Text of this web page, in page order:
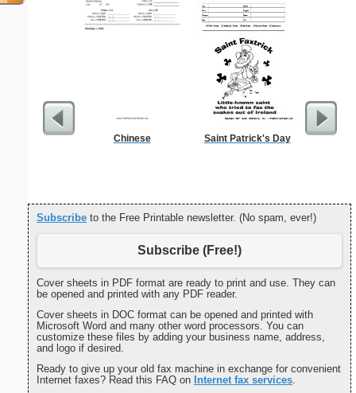
Chinese Saint Patrick's Day
Subscribe to the Free Printable newsletter. (No spam, ever!)
Subscribe (Free!)
Cover sheets in PDF format are ready to print and use. They can
be opened and printed with any PDF reader.
Cover sheets in DOC format can be opened and printed with
Microsoft Word and many other word processors. You can
customize these files by adding your business name, address,
and logo if desired.
Ready to give up your old fax machine in exchange for convenient
Internet faxes? Read this FAQ on Internet fax services.